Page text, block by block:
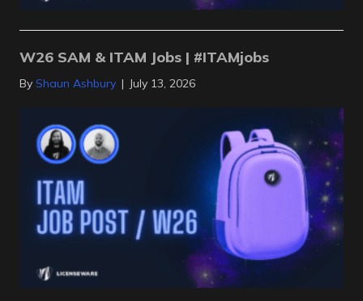
W26 SAM & ITAM Jobs | #ITAMjobs
By Shaun Ashbury | July 13, 2026